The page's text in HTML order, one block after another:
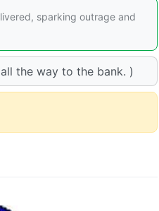
sparking outrage and
the way to the bank. )